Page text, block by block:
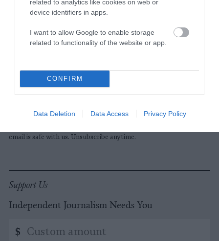
related to analytics like cookies on web or
device identifiers in apps.
I want to allow Google to enable storage
related to functionality of the website or app.
CONFIRM
Data Deletion Data Access Privacy Policy
Subscribe
The Core: A weekly newsletter with exclusive
insights and videos from our journalists
indicates
required
Address
email is safe with us. Unsubscribe anytime.
Support Us
Independent Journalism Needs You
amount
$